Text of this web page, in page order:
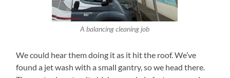
A balancing cleaning job
We could hear them doing it as it hit the roof. We’ve
found a jet wash with a small gantry, so we head there.